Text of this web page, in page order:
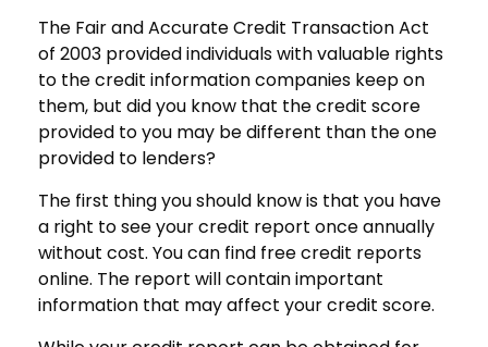
The Fair and Accurate Credit Transaction Act
of 2003 provided individuals with valuable rights
to the credit information companies keep on
them, but did you know that the credit score
provided to you may be different than the one
provided to lenders?
The first thing you should know is that you have
a right to see your credit report once annually
without cost. You can find free credit reports
online. The report will contain important
information that may affect your credit score.